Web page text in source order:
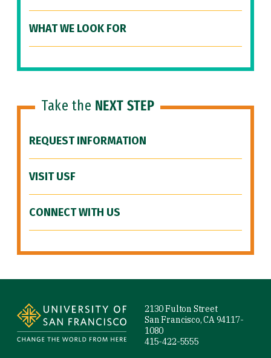
WHAT WE LOOK FOR
Take the NEXT STEP
REQUEST INFORMATION
VISIT USF
CONNECT WITH US
2130 Fulton Street
San Francisco, CA 94117-
1080
415-422-5555